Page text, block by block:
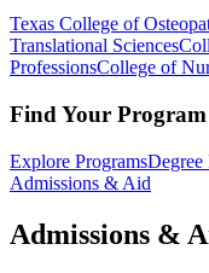
Texas College of
Translational Sciences
ProfessionsCollege of
Find Your Program
Explore ProgramsDegree
Admissions & Aid
Admissions &